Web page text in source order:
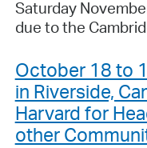
Saturday
due to the
October 18 to
in Riverside,
Harvard for
other